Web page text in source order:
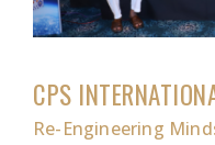
CPS
Re-Engineering